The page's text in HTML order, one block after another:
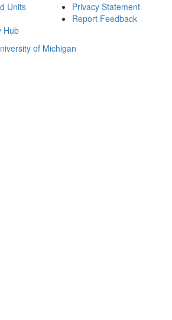
Units
Hub
Privacy Statement
Report Feedback
of Michigan